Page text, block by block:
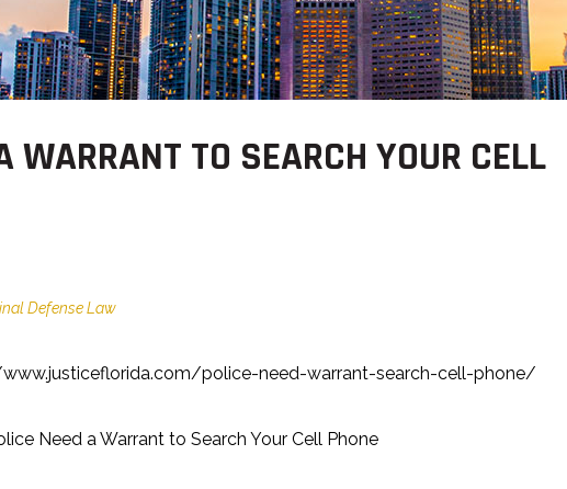
WARRANT TO SEARCH YOUR CELL
Defense Law
police-need-warrant-search-cell-phone/
Need a Warrant to Search Your Cell Phone